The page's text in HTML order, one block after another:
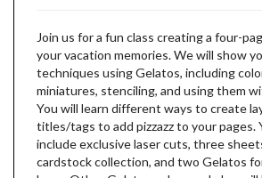
Join us for a fun class creating a four-
your vacation memories. We will show
techniques using Gelatos, including
miniatures, stenciling, and using them
You will learn different ways to create
titles/tags to add pizzazz to your pages.
include exclusive laser cuts, three
cardstock collection, and two Gelatos